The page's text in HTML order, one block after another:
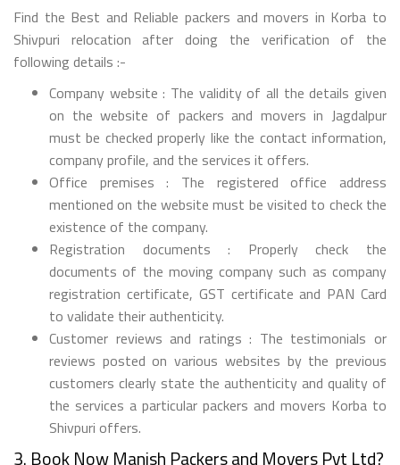
Find the Best and Reliable packers and movers in Korba to
Shivpuri relocation after doing the verification of the
following details :-
Company website : The validity of all the details given
on the website of packers and movers in Jagdalpur
must be checked properly like the contact information,
company profile, and the services it offers.
Office premises : The registered office address
mentioned on the website must be visited to check the
existence of the company.
Registration documents : Properly check the
documents of the moving company such as company
registration certificate, GST certificate and PAN Card
to validate their authenticity.
Customer reviews and ratings : The testimonials or
reviews posted on various websites by the previous
customers clearly state the authenticity and quality of
the services a particular packers and movers Korba to
Shivpuri offers.
3. Book Now Manish Packers and Movers Pvt Ltd?